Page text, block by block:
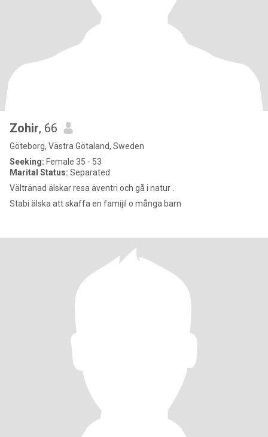
Zohir, 66
Göteborg, Västra Götaland, Sweden
Seeking: Female 35 - 53
Marital Status: Separated
Vältränad älskar resa äventri och gå i natur .
Stabi älska att skaffa en famijil o många barn